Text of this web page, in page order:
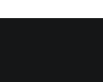
and an